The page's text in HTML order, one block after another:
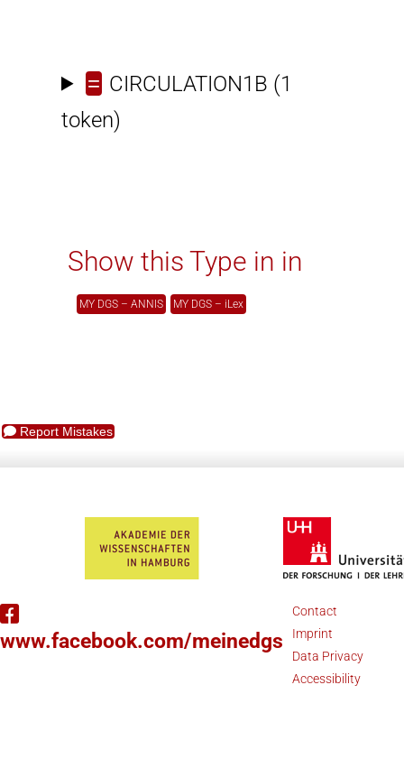
= CIRCULATION1B (1
token)
Show this Type in in
MY DGS – ANNIS MY DGS – iLex
Report Mistakes
www.facebook.com/meinedgs
Contact
Imprint
Data Privacy
Accessibility